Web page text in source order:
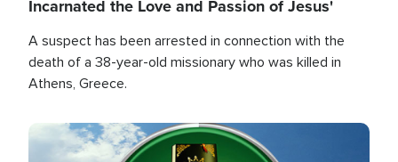
Incarnated the Love and Passion of Jesus'
A suspect has been arrested in connection with the
death of a 38-year-old missionary who was killed in
Athens, Greece.
Image